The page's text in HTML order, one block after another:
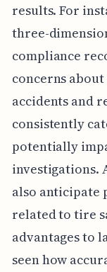
results. For
three-
compliance
concerns
accidents and
consistently
potentially
investigations.
also anticipate
related to tire
advantages to
seen how